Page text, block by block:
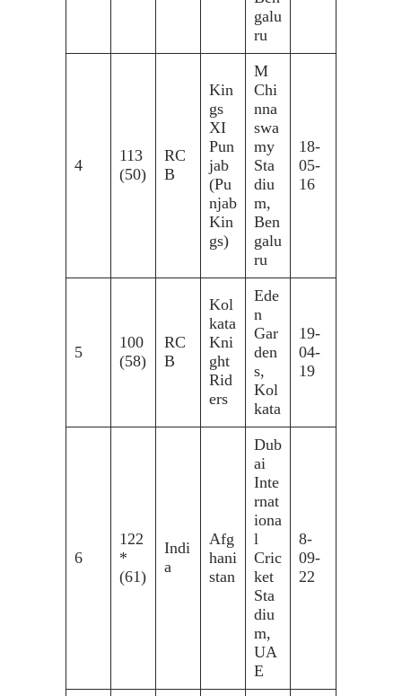
galu
ru
4
113
(50)
RC
B
Kin
gs
XI
Pun
jab
(Pu
njab
Kin
gs)
M
Chi
nna
swa
my
Sta
diu
m,
Ben
galu
ru
18-
05-
16
5
100
(58)
RC
B
Kol
kata
Kni
ght
Rid
ers
Ede
n
Gar
den
s,
Kol
kata
19-
04-
19
6
122
*
(61)
Indi
a
Afg
hani
stan
Dub
ai
Inte
rnat
iona
l
Cric
ket
Sta
diu
m,
UA
E
8-
09-
22